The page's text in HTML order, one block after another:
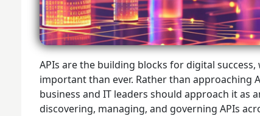
APIs are the building blocks for digital
important than ever. Rather than approaching
business and IT leaders should approach it as
discovering, managing, and governing APIs